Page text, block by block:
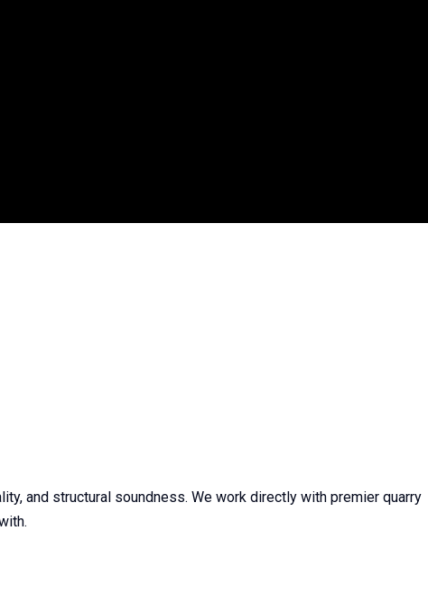
and structural soundness. We work directly with premier quarry